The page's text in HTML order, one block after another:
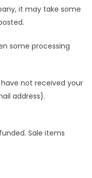
it may take some
some processing
not received your
address}.
Sale items